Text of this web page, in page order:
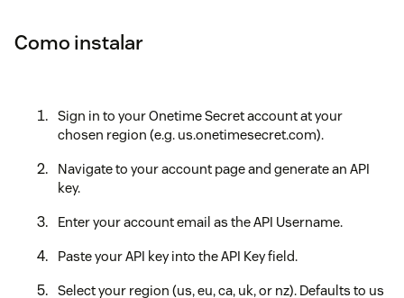
Como instalar
Sign in to your Onetime Secret account at your
chosen region (e.g. us.onetimesecret.com).
Navigate to your account page and generate an API
key.
Enter your account email as the API Username.
Paste your API key into the API Key field.
Select your region (us, eu, ca, uk, or nz). Defaults to us